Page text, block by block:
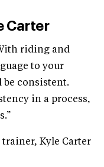
Carter
riding and
to your
be consistent.
in a process,
Kyle Carter